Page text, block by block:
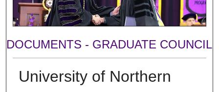
DOCUMENTS - GRADUATE COUNCIL
University of Northern